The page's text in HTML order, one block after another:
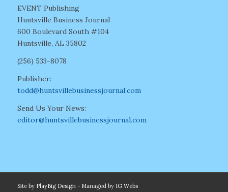
EVENT Publishing
Huntsville Business Journal
600 Boulevard South #104
Huntsville, AL 35802
(256) 533-8078
Publisher:
todd@huntsvillebusinessjournal.com
Send Us Your News:
editor@huntsvillebusinessjournal.com
Site by PlayBig Design - Managed by IG Webs